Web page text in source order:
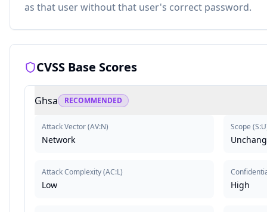
as that user without that user's correct password.
CVSS Base Scores
Ghsa RECOMMENDED
Attack Vector(AV:N)
Network
Attack Complexity(AC:L)
Low
Scope (S:U
High